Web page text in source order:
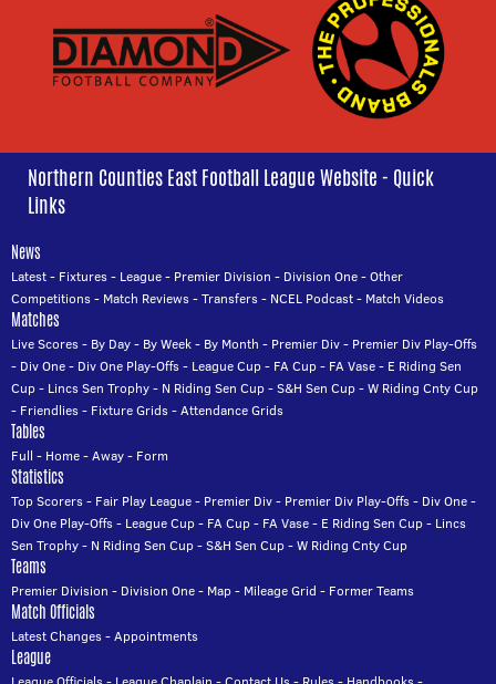
Northern Counties East Football League Website - Quick
Links
News
Latest- Fixtures- League- Premier Division - Division One-Other
Competitions- Match Reviews-Transfers- NCEL Podcast- Match Videos
Matches
Live Scores- By Day- By Week- By Month - Premier Div- Premier Div Play-Offs
- Div One- Div One Play-Offs- League Cup- FA Cup- FA Vase- E Riding Sen
Cup- Lincs Sen Trophy- N Riding Sen Cup-S&H Sen Cup-W Riding Cnty Cup
- Friendlies- Fixture Grids-Attendance Grids
Tables
Full - Home-Away- Form
Statistics
Top Scorers- Fair Play League- Premier Div- Premier Div Play-Offs- Div One-
Div One Play-Offs- League Cup- FA Cup- FA Vase- E Riding Sen Cup- Lincs
Sen Trophy- N Riding Sen Cup-S&H Sen Cup-W Riding Cnty Cup
Teams
Premier Division - Division One- Map- Mileage Grid - Former Teams
Match Officials
Latest Changes-Appointments
League